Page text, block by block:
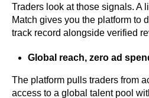
Traders look at those signals. A
Match gives you the platform to
track record alongside verified
Global reach, zero ad
The platform pulls traders from
access to a global talent pool